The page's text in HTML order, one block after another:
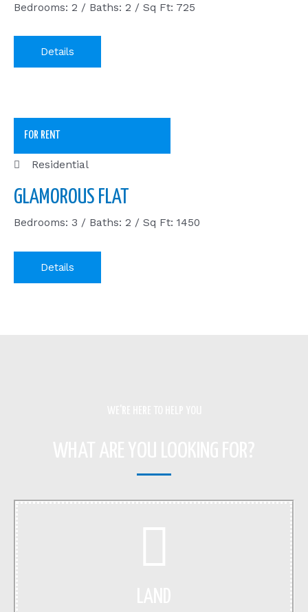
Bedrooms: 2 / Baths: 2 / Sq Ft: 725
Details
FOR RENT
Residential
GLAMOROUS FLAT
Bedrooms: 3 / Baths: 2 / Sq Ft: 1450
Details